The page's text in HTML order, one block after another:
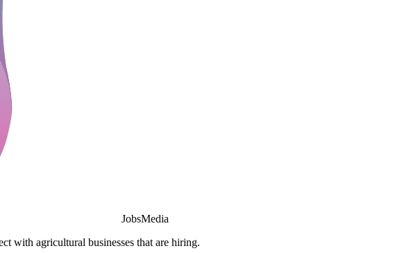
JobsMedia
with agricultural businesses that are hiring.